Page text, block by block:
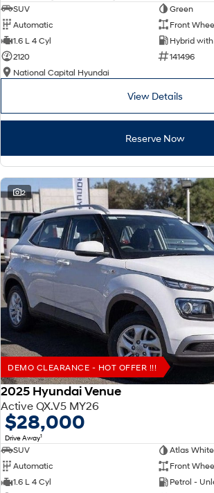
SUV
Green
Automatic
Front
1.6 L 4 Cyl
Hybrid
2120
141496
National Capital Hyundai
View Details
Reserve Now
2
DEMO CLEARANCE - HOT OFFER !!!
2025 Hyundai Venue
Active QX.V5 MY26
$28,000
Drive Away1
SUV
Atlas White
Automatic
Front
1.6 L 4 Cyl
Petrol -